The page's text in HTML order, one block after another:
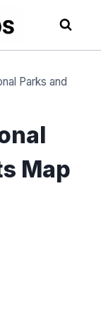
Parks and
Map